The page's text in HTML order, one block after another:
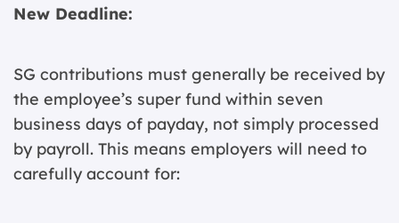
New Deadline:
SG contributions must generally be received by
the employee’s super fund within seven
business days of payday, not simply processed
by payroll. This means employers will need to
carefully account for: